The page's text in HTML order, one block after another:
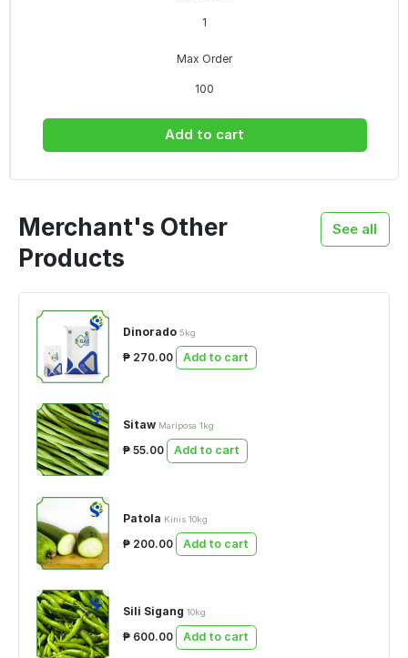
1
Max Order
100
Add to cart
See all
Merchant's Other
Products
Dinorado 5kg
₱ 270.00 Add to cart
Sitaw Mariposa 1kg
₱ 55.00 Add to cart
Patola Kinis 10kg
₱ 200.00 Add to cart
Sili Sigang 10kg
₱ 600.00 Add to cart